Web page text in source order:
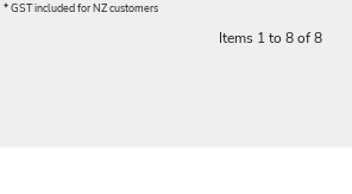
* GST included for NZ customers
Items 1 to 8 of 8